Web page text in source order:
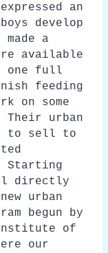
an
develop
a
available
one full
feeding
on some
Their urban
to sell to
Starting
directly
urban
begun by
of
our